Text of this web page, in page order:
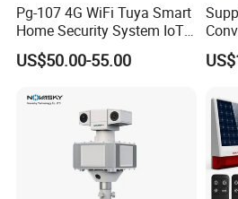
Pg-107 4G WiFi Tuya Smart
Home Security System IoT
Home Alarm System
US$50.00-55.00